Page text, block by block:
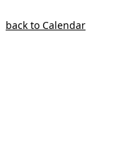
back to Calendar